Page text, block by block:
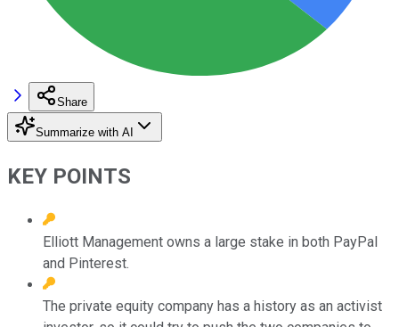
Share
Summarize with AI
KEY POINTS
Elliott Management owns a large stake in both PayPal
and Pinterest.
The private equity company has a history as an activist